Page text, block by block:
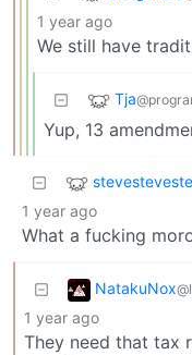
1 year ago
We still have
Tja
Yup, 13
1 year ago
What a fucking
NatakuNox
1 year ago
They need that tax